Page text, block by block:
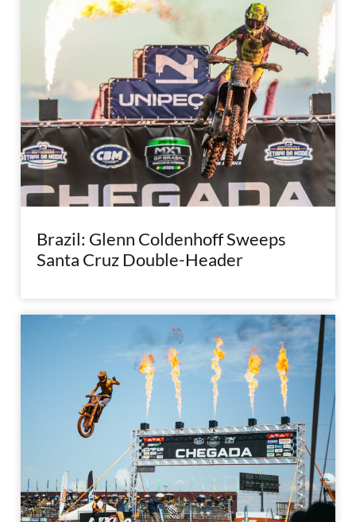
Brazil: Glenn Coldenhoff Sweeps
Santa Cruz Double-Header